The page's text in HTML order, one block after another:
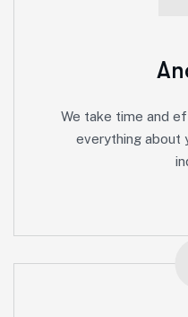
We take time and
everything about